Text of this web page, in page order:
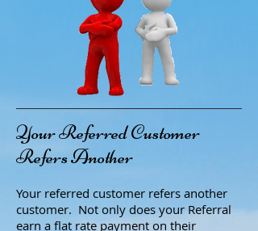
Your Referred Customer
Refers Another
Your referred customer refers another
customer. Not only does your Referral
earn a flat rate payment on their